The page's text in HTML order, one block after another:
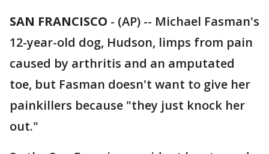
SAN FRANCISCO - (AP) -- Michael Fasman's
12-year-old dog, Hudson, limps from pain
caused by arthritis and an amputated
toe, but Fasman doesn't want to give her
painkillers because "they just knock her
out."